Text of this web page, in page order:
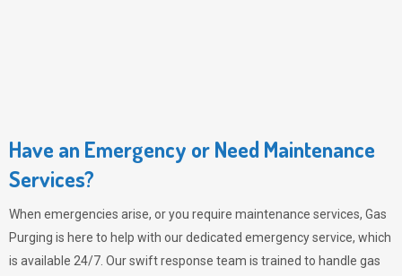
Have an Emergency or Need Maintenance
Services?
When emergencies arise, or you require maintenance services, Gas
Purging is here to help with our dedicated emergency service, which
is available 24/7. Our swift response team is trained to handle gas